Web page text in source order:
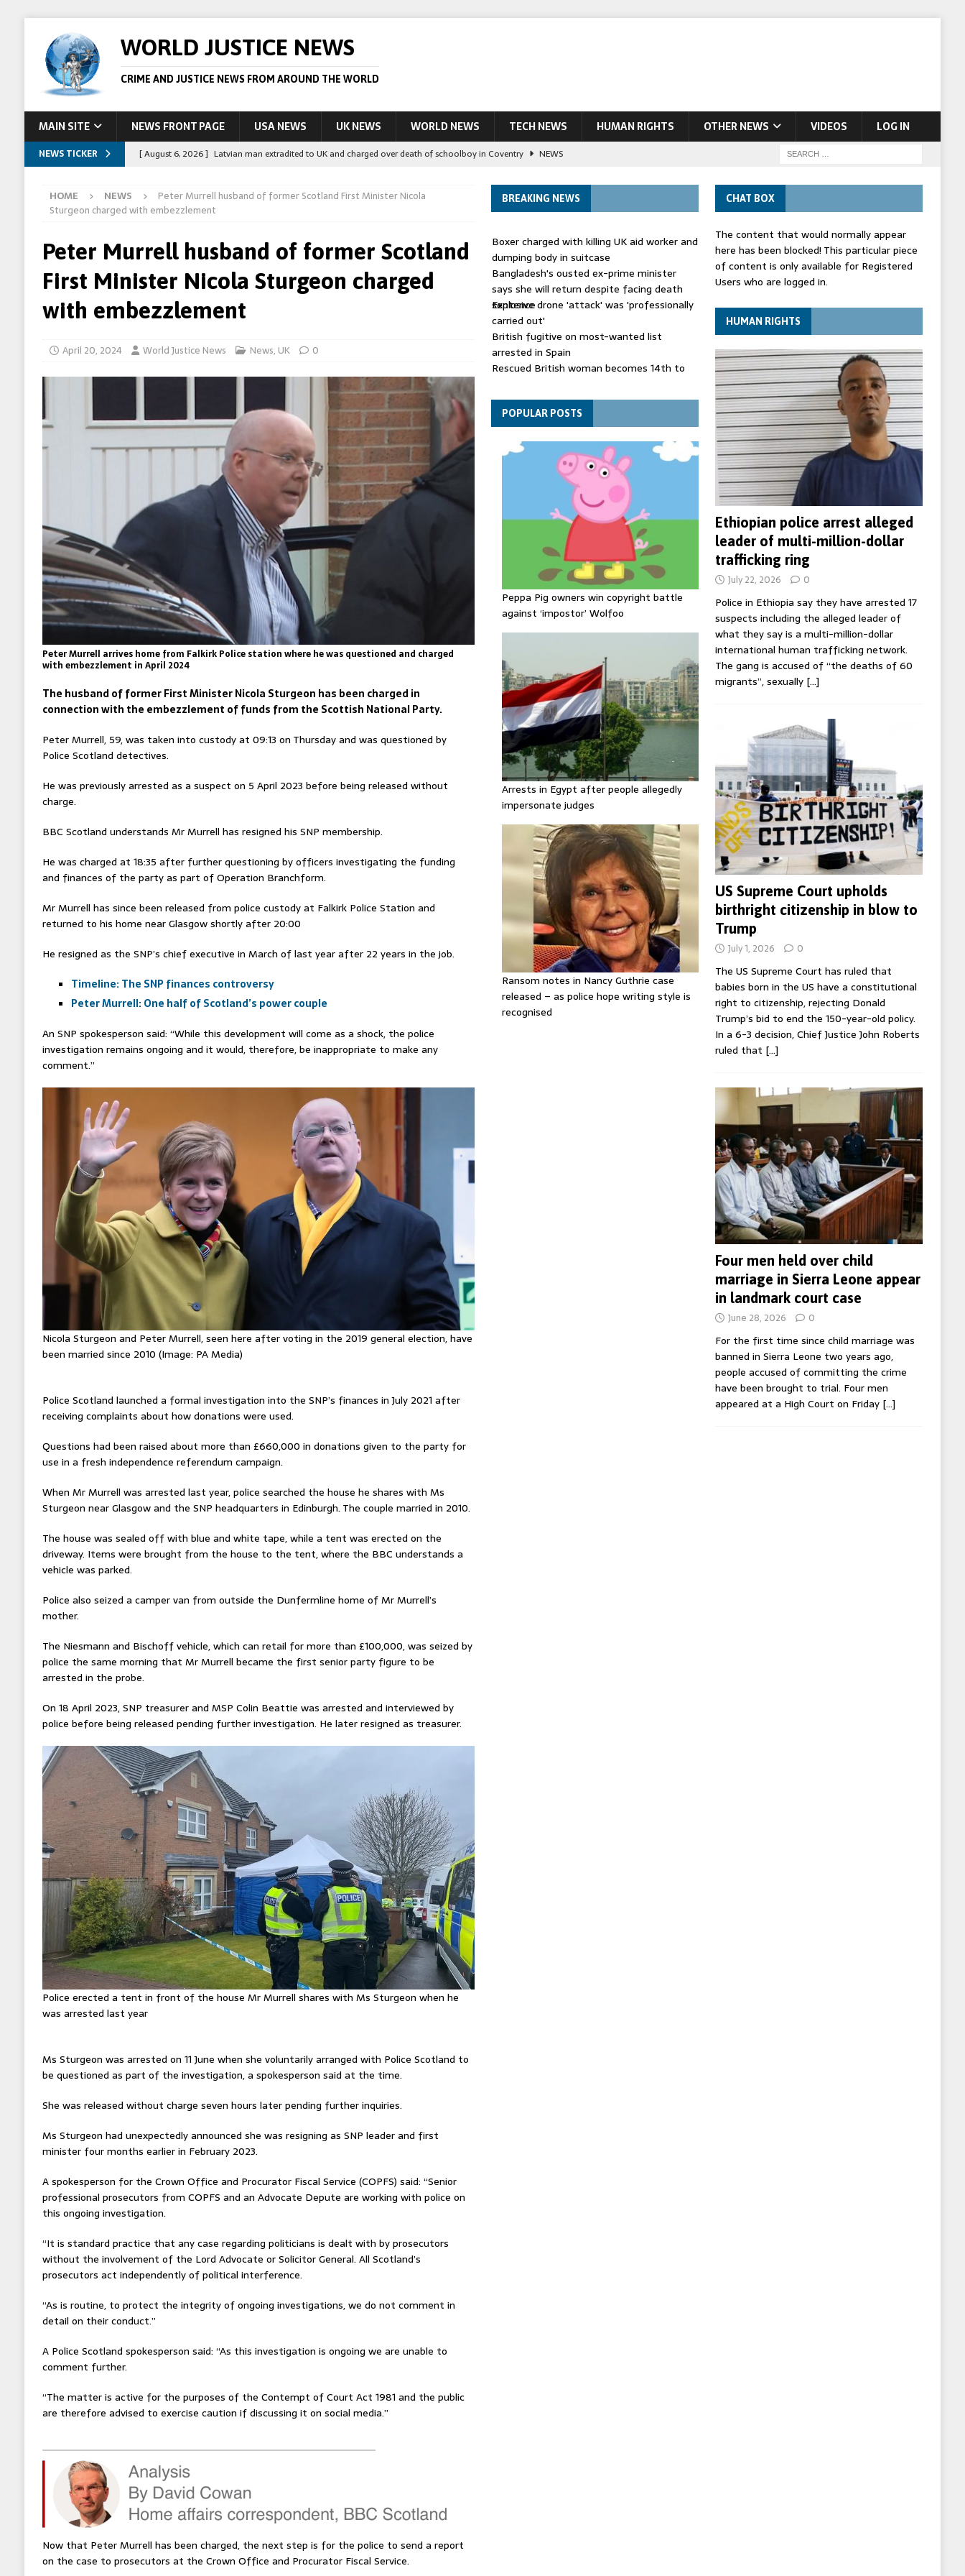
WORLD JUSTICE NEWS
CRIME AND JUSTICE NEWS FROM AROUND THE WORLD
MAIN SITE NEWS FRONT PAGE USA NEWS UK NEWS WORLD NEWS TECH NEWS HUMAN RIGHTS OTHER NEWS VIDEOS LOG IN
NEWS TICKER [ August 6, 2026 ] Latvian man extradited to UK and charged over death of schoolboy in Coventry
NEWS
STORY
[ August 5, 2026 ] Arrests in Egypt after people allegedly impersonate judges
LEAD STORY
[ August 6, 2026 ] Afghan boxer accused of killing Scottish aid worker back in court NEWS
HOME NEWS
Peter Murrell husband of former Scotland First Minister Nicola
Sturgeon charged with embezzlement
Peter Murrell husband of former Scotland
First Minister Nicola Sturgeon charged
with embezzlement
April 20, 2024 World Justice News News, UK 0
Peter Murrell arrives home from Falkirk Police station where he was questioned and charged
with embezzlement in April 2024
The husband of former First Minister Nicola Sturgeon has been charged in
connection with the embezzlement of funds from the Scottish National Party.
Peter Murrell, 59, was taken into custody at 09:13 on Thursday and was questioned by
Police Scotland detectives.
He was previously arrested as a suspect on 5 April 2023 before being released without
charge.
BBC Scotland understands Mr Murrell has resigned his SNP membership.
He was charged at 18:35 after further questioning by officers investigating the funding
and finances of the party as part of Operation Branchform.
Mr Murrell has since been released from police custody at Falkirk Police Station and
returned to his home near Glasgow shortly after 20:00
He resigned as the SNP’s chief executive in March of last year after 22 years in the job.
Timeline: The SNP finances controversy
Peter Murrell: One half of Scotland’s power couple
An SNP spokesperson said: “While this development will come as a shock, the police
investigation remains ongoing and it would, therefore, be inappropriate to make any
comment.”
Nicola Sturgeon and Peter Murrell, seen here after voting in the 2019 general election, have
been married since 2010 (Image: PA Media)
Police Scotland launched a formal investigation into the SNP’s finances in July 2021 after
receiving complaints about how donations were used.
Questions had been raised about more than £660,000 in donations given to the party for
use in a fresh independence referendum campaign.
When Mr Murrell was arrested last year, police searched the house he shares with Ms
Sturgeon near Glasgow and the SNP headquarters in Edinburgh. The couple married in 2010.
The house was sealed off with blue and white tape, while a tent was erected on the
driveway. Items were brought from the house to the tent, where the BBC understands a
vehicle was parked.
Police also seized a camper van from outside the Dunfermline home of Mr Murrell’s
mother.
The Niesmann and Bischoff vehicle, which can retail for more than £100,000, was seized by
police the same morning that Mr Murrell became the first senior party figure to be
arrested in the probe.
On 18 April 2023, SNP treasurer and MSP Colin Beattie was arrested and interviewed by
police before being released pending further investigation. He later resigned as treasurer.
Police erected a tent in front of the house Mr Murrell shares with Ms Sturgeon when he
was arrested last year
Ms Sturgeon was arrested on 11 June when she voluntarily arranged with Police Scotland to
be questioned as part of the investigation, a spokesperson said at the time.
She was released without charge seven hours later pending further inquiries.
Ms Sturgeon had unexpectedly announced she was resigning as SNP leader and first
minister four months earlier in February 2023.
A spokesperson for the Crown Office and Procurator Fiscal Service (COPFS) said: “Senior
professional prosecutors from COPFS and an Advocate Depute are working with police on
this ongoing investigation.
“It is standard practice that any case regarding politicians is dealt with by prosecutors
without the involvement of the Lord Advocate or Solicitor General. All Scotland’s
prosecutors act independently of political interference.
“As is routine, to protect the integrity of ongoing investigations, we do not comment in
detail on their conduct.”
A Police Scotland spokesperson said: “As this investigation is ongoing we are unable to
comment further.
“The matter is active for the purposes of the Contempt of Court Act 1981 and the public
are therefore advised to exercise caution if discussing it on social media.”
Now that Peter Murrell has been charged, the next step is for the police to send a report
on the case to prosecutors at the Crown Office and Procurator Fiscal Service.
BREAKING NEWS
Boxer charged with killing UK aid worker and
dumping body in suitcase
Bangladesh's ousted ex-prime minister
says she will return despite facing death
sentence
Explosive drone 'attack' was 'professionally
carried out'
British fugitive on most-wanted list
arrested in Spain
Rescued British woman becomes 14th to
Explosive drone 'serious attack' on Germany
- as reports claim jet was carrying
ammunition
POPULAR POSTS
Peppa Pig owners win copyright battle
against ‘impostor’ Wolfoo
Arrests in Egypt after people allegedly
impersonate judges
Ransom notes in Nancy Guthrie case
released – as police hope writing style is
recognised
CHAT BOX
The content that would normally appear
here has been blocked! This particular piece
of content is only available for Registered
Users who are logged in.
HUMAN RIGHTS
Ethiopian police arrest alleged
leader of multi-million-dollar
trafficking ring
July 22, 2026 0
Police in Ethiopia say they have arrested 17
suspects including the alleged leader of
what they say is a multi-million-dollar
international human trafficking network.
The gang is accused of “the deaths of 60
migrants”, sexually […]
US Supreme Court upholds
birthright citizenship in blow to
Trump
July 1, 2026 0
The US Supreme Court has ruled that
babies born in the US have a constitutional
right to citizenship, rejecting Donald
Trump’s bid to end the 150-year-old policy.
In a 6-3 decision, Chief Justice John Roberts
ruled that […]
Four men held over child
marriage in Sierra Leone appear
in landmark court case
June 28, 2026 0
For the first time since child marriage was
banned in Sierra Leone two years ago,
people accused of committing the crime
have been brought to trial. Four men
appeared at a High Court on Friday […]